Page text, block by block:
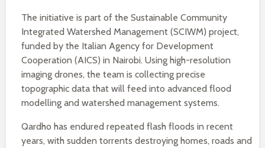
The initiative is part of the Sustainable Community
Integrated Watershed Management (SCIWM) project,
funded by the Italian Agency for Development
Cooperation (AICS) in Nairobi. Using high-resolution
imaging drones, the team is collecting precise
topographic data that will feed into advanced flood
modelling and watershed management systems.
Qardho has endured repeated flash floods in recent
years, with sudden torrents destroying homes, roads and